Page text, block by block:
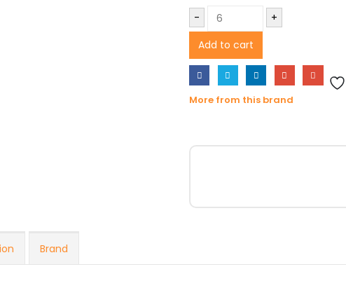
-
+
Add to cart
More from this brand
Brand